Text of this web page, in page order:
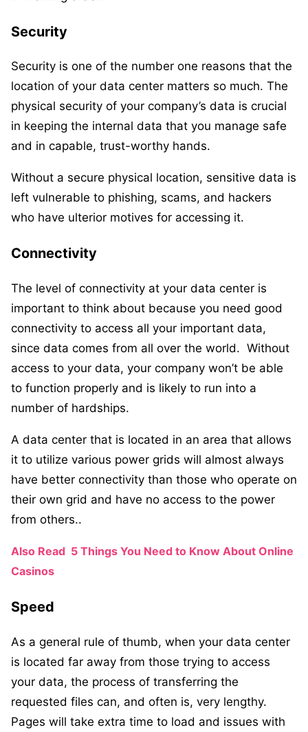
Security
Security is one of the number one reasons that the
location of your data center matters so much. The
physical security of your company’s data is crucial
in keeping the internal data that you manage safe
and in capable, trust-worthy hands.
Without a secure physical location, sensitive data is
left vulnerable to phishing, scams, and hackers
who have ulterior motives for accessing it.
Connectivity
The level of connectivity at your data center is
important to think about because you need good
connectivity to access all your important data,
since data comes from all over the world. Without
access to your data, your company won’t be able
to function properly and is likely to run into a
number of hardships.
A data center that is located in an area that allows
it to utilize various power grids will almost always
have better connectivity than those who operate on
their own grid and have no access to the power
from others..
Also Read 5 Things You Need to Know About Online
Casinos
Speed
As a general rule of thumb, when your data center
is located far away from those trying to access
your data, the process of transferring the
requested files can, and often is, very lengthy.
Pages will take extra time to load and issues with